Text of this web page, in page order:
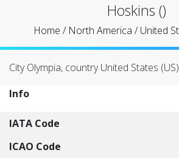
Hoskins ()
Home / North America /United
City Olympia, country United States (US)
Info
IATA Code
ICAO Code